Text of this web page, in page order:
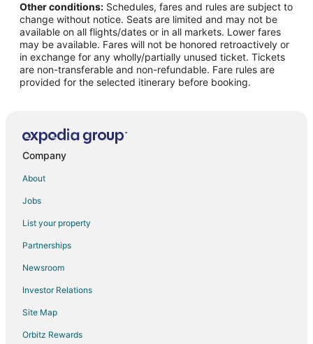
Flights from New York to Selma
Flights from Phoenix to Selma
Flights from Portland to Selma
Flights from Raleigh to Selma
Flights from Seattle to Selma
Flights from Charleston to Selma
Flights from Hartford to Selma
Flights from Sacramento to Selma
Flights from Richmond to Selma
Flights from Tallahassee to Selma
Other conditions: Schedules, fares and rules are subject to
change without notice. Seats are limited and may not be
available on all flights/dates or in all markets. Lower fares
may be available. Fares will not be honored retroactively or
in exchange for any wholly/partially unused ticket. Tickets
are non-transferable and non-refundable. Fare rules are
provided for the selected itinerary before booking.
Company
About
Jobs
List your property
Partnerships
Newsroom
Investor Relations
Site Map
Orbitz Rewards